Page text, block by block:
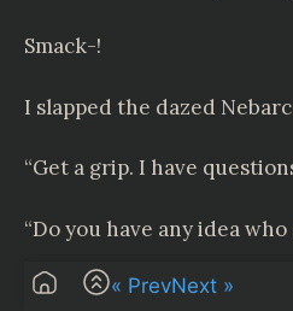
Next »
« Prev
Smack-!
I slapped the dazed
“Get a grip. I have
“Do you have any idea
Carmillaand Belverson.